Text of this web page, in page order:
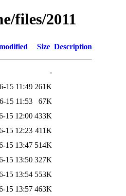
files/2011
Size Description
-
15 11:49 261K
15 11:53
67K
15 12:00 433K
15 12:23 411K
15 13:47 514K
15 13:50 327K
15 13:54 553K
15 13:57 463K